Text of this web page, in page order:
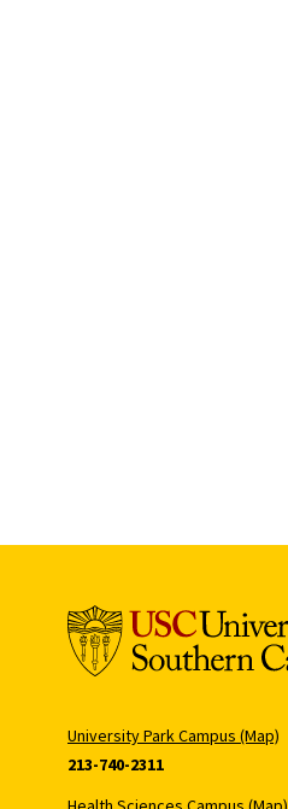
University Park Campus (Map)
213-740-2311